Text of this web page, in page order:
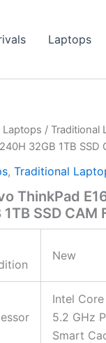
Laptops
Laptops / Traditional
32GB 1TB SSD
, Traditional
ThinkPad
1TB SSD CAM
New
Intel
5.2 GHz
Smart